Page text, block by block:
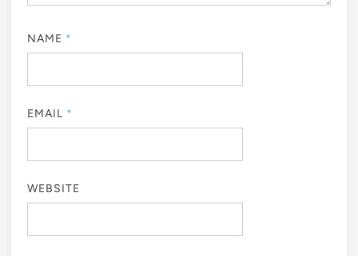
NAME *
EMAIL *
WEBSITE